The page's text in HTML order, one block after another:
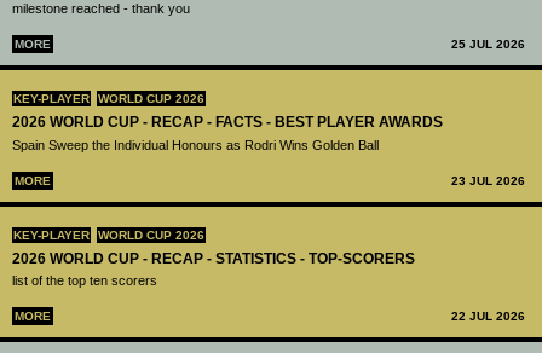
milestone reached - thank you
MORE 25 JUL 2026
KEY-PLAYER WORLD CUP 2026
2026 WORLD CUP - RECAP - FACTS - BEST PLAYER AWARDS
Spain Sweep the Individual Honours as Rodri Wins Golden Ball
MORE 23 JUL 2026
KEY-PLAYER WORLD CUP 2026
2026 WORLD CUP - RECAP - STATISTICS - TOP-SCORERS
list of the top ten scorers
MORE 22 JUL 2026